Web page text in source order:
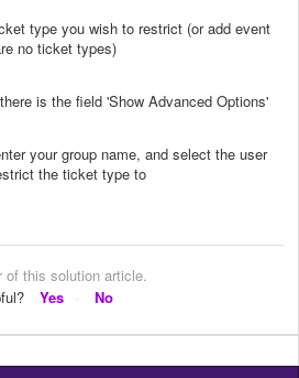
type you wish to restrict (or add event
no ticket types)
is the field 'Show Advanced Options'
your group name, and select the user
the ticket type to
of this solution article.
Yes No